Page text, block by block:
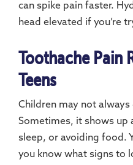
can spike pain faster.
head elevated if you’re
Toothache Pain
Teens
Children may not
Sometimes, it shows up
sleep, or avoiding food.
you know what signs to